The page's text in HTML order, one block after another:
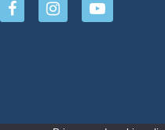
Young Adult department.